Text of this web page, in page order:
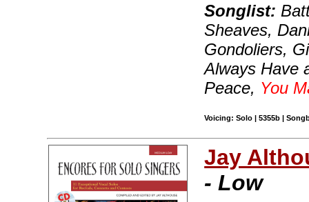
Songlist:
Sheaves,
Gondoliers,
Always Have
Peace, You
Voicing: Solo | 5355b |
Jay
- Low